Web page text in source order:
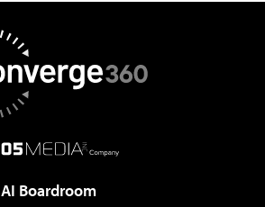
AI Boardroom